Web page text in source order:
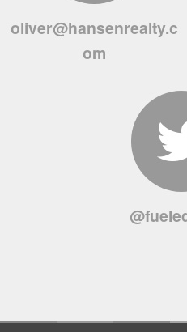
oliver@hansenrealty.c
om